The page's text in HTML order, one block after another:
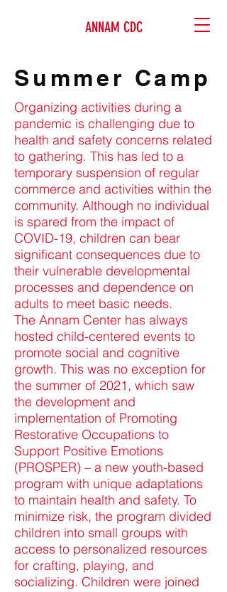
ANNAM CDC
Summer Camp
Organizing activities during a
pandemic is challenging due to
health and safety concerns related
to gathering. This has led to a
temporary suspension of regular
commerce and activities within the
community. Although no individual
is spared from the impact of
COVID-19, children can bear
significant consequences due to
their vulnerable developmental
processes and dependence on
adults to meet basic needs.
The Annam Center has always
hosted child-centered events to
promote social and cognitive
growth. This was no exception for
the summer of 2021, which saw
the development and
implementation of Promoting
Restorative Occupations to
Support Positive Emotions
(PROSPER) – a new youth-based
program with unique adaptations
to maintain health and safety. To
minimize risk, the program divided
children into small groups with
access to personalized resources
for crafting, playing, and
socializing. Children were joined